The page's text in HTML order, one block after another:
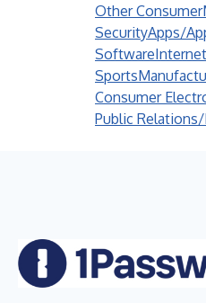
Other Consumer
SecurityApps/
SoftwareInternet
Sports
Consumer
Public